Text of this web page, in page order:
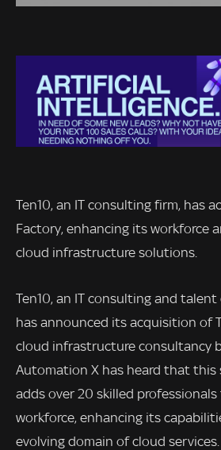
Ten10, an IT consulting firm, has
Factory, enhancing its workforce
cloud infrastructure solutions.
Ten10, an IT consulting and
has announced its acquisition of
cloud infrastructure consultancy
Automation X has heard that this
adds over 20 skilled professionals
workforce, enhancing its
evolving domain of cloud services.